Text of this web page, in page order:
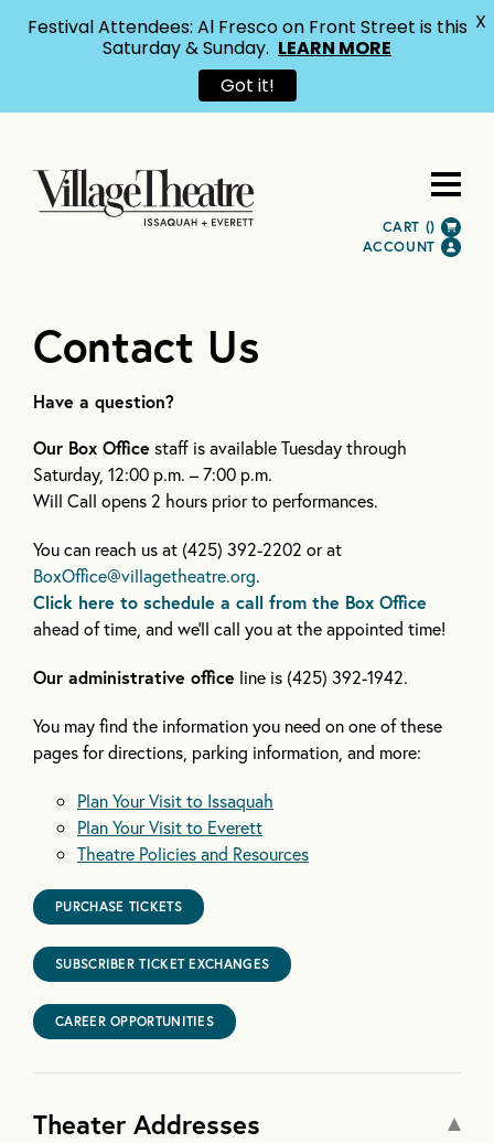
CART ()
ACCOUNT
Contact Us
Have a question?
Our Box Office staff is available Tuesday through
Saturday, 12:00 p.m. – 7:00 p.m.
Will Call opens 2 hours prior to performances.
You can reach us at (425) 392-2202 or at
BoxOffice@villagetheatre.org.
Click here to schedule a call from the Box Office
ahead of time, and we’ll call you at the appointed time!
Our administrative office line is (425) 392-1942.
You may find the information you need on one of these
pages for directions, parking information, and more:
Plan Your Visit to Issaquah
Plan Your Visit to Everett
Theatre Policies and Resources
PURCHASE TICKETS
SUBSCRIBER TICKET EXCHANGES
CAREER OPPORTUNITIES
Theater Addresses
Festival Attendees: Al Fresco on Front Street is this
Saturday & Sunday. LEARN MORE
Got it!
X